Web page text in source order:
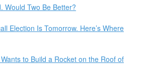
Would Two Be Better?
Election Is Tomorrow. Here’s Where
to Build a Rocket on the Roof of